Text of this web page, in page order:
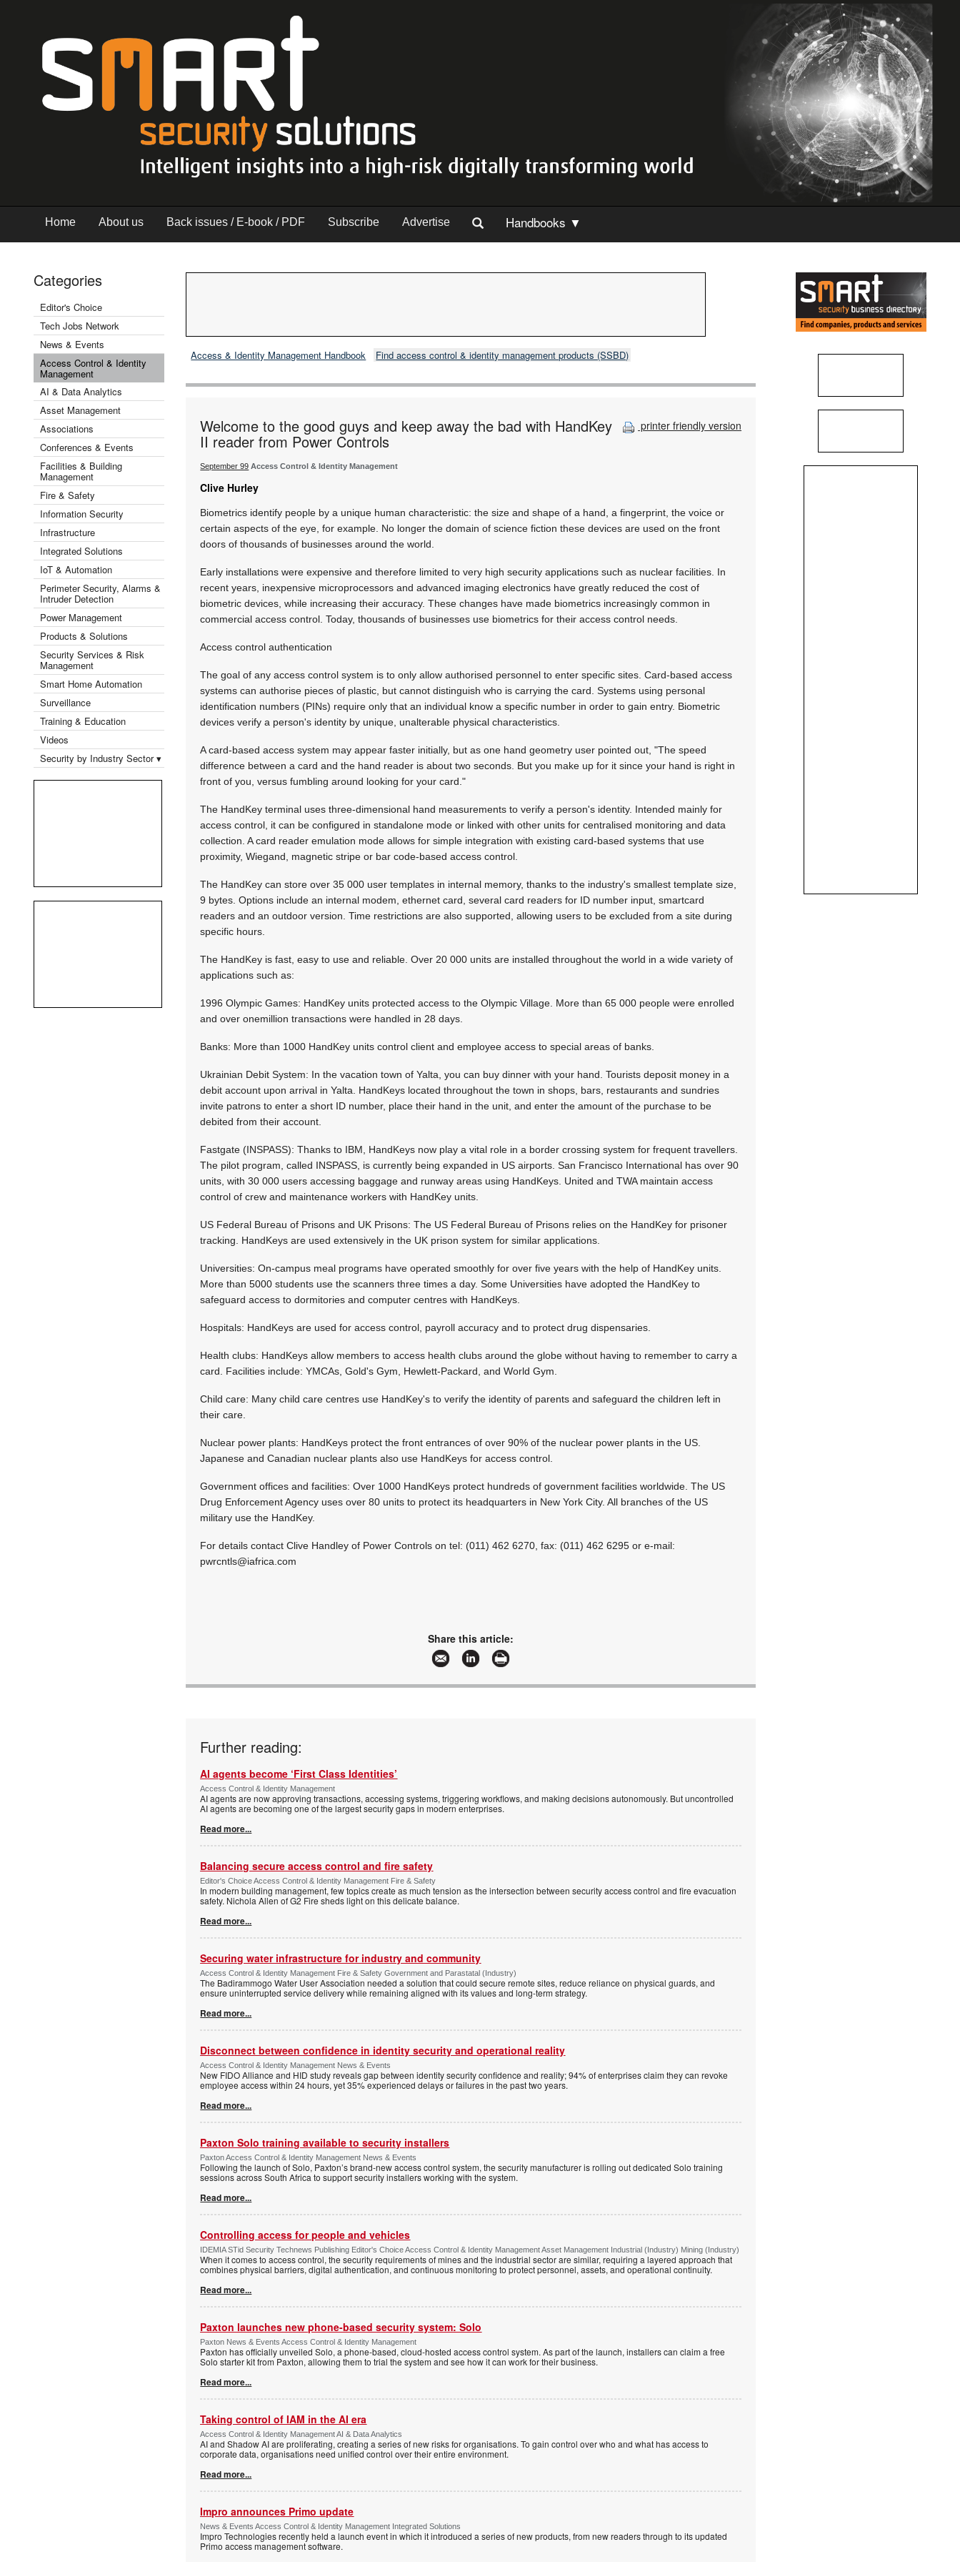
Home About us Back issues / E-book / PDF Subscribe Advertise Handbooks ▼
Categories
Editor's Choice
Tech Jobs Network
News & Events
Access Control & Identity
Management
AI & Data Analytics
Asset Management
Associations
Conferences & Events
Facilities & Building
Management
Fire & Safety
Information Security
Infrastructure
Integrated Solutions
IoT & Automation
Perimeter Security, Alarms &
Intruder Detection
Power Management
Products & Solutions
Security Services & Risk
Management
Smart Home Automation
Surveillance
Training & Education
Videos
Security by Industry Sector ▾
Access & Identity Management Handbook Find access control & identity management products (SSBD)
printer friendly version
Welcome to the good guys and keep away the bad with HandKey
II reader from Power Controls
September 99 Access Control & Identity Management
Clive Hurley
Biometrics identify people by a unique human characteristic: the size and shape of a hand, a fingerprint, the voice or
certain aspects of the eye, for example. No longer the domain of science fiction these devices are used on the front
doors of thousands of businesses around the world.
Early installations were expensive and therefore limited to very high security applications such as nuclear facilities. In
recent years, inexpensive microprocessors and advanced imaging electronics have greatly reduced the cost of
biometric devices, while increasing their accuracy. These changes have made biometrics increasingly common in
commercial access control. Today, thousands of businesses use biometrics for their access control needs.
Access control authentication
The goal of any access control system is to only allow authorised personnel to enter specific sites. Card-based access
systems can authorise pieces of plastic, but cannot distinguish who is carrying the card. Systems using personal
identification numbers (PINs) require only that an individual know a specific number in order to gain entry. Biometric
devices verify a person's identity by unique, unalterable physical characteristics.
A card-based access system may appear faster initially, but as one hand geometry user pointed out, "The speed
difference between a card and the hand reader is about two seconds. But you make up for it since your hand is right in
front of you, versus fumbling around looking for your card."
The HandKey terminal uses three-dimensional hand measurements to verify a person's identity. Intended mainly for
access control, it can be configured in standalone mode or linked with other units for centralised monitoring and data
collection. A card reader emulation mode allows for simple integration with existing card-based systems that use
proximity, Wiegand, magnetic stripe or bar code-based access control.
The HandKey can store over 35 000 user templates in internal memory, thanks to the industry's smallest template size,
9 bytes. Options include an internal modem, ethernet card, several card readers for ID number input, smartcard
readers and an outdoor version. Time restrictions are also supported, allowing users to be excluded from a site during
specific hours.
The HandKey is fast, easy to use and reliable. Over 20 000 units are installed throughout the world in a wide variety of
applications such as:
1996 Olympic Games: HandKey units protected access to the Olympic Village. More than 65 000 people were enrolled
and over onemillion transactions were handled in 28 days.
Banks: More than 1000 HandKey units control client and employee access to special areas of banks.
Ukrainian Debit System: In the vacation town of Yalta, you can buy dinner with your hand. Tourists deposit money in a
debit account upon arrival in Yalta. HandKeys located throughout the town in shops, bars, restaurants and sundries
invite patrons to enter a short ID number, place their hand in the unit, and enter the amount of the purchase to be
debited from their account.
Fastgate (INSPASS): Thanks to IBM, HandKeys now play a vital role in a border crossing system for frequent travellers.
The pilot program, called INSPASS, is currently being expanded in US airports. San Francisco International has over 90
units, with 30 000 users accessing baggage and runway areas using HandKeys. United and TWA maintain access
control of crew and maintenance workers with HandKey units.
US Federal Bureau of Prisons and UK Prisons: The US Federal Bureau of Prisons relies on the HandKey for prisoner
tracking. HandKeys are used extensively in the UK prison system for similar applications.
Universities: On-campus meal programs have operated smoothly for over five years with the help of HandKey units.
More than 5000 students use the scanners three times a day. Some Universities have adopted the HandKey to
safeguard access to dormitories and computer centres with HandKeys.
Hospitals: HandKeys are used for access control, payroll accuracy and to protect drug dispensaries.
Health clubs: HandKeys allow members to access health clubs around the globe without having to remember to carry a
card. Facilities include: YMCAs, Gold's Gym, Hewlett-Packard, and World Gym.
Child care: Many child care centres use HandKey's to verify the identity of parents and safeguard the children left in
their care.
Nuclear power plants: HandKeys protect the front entrances of over 90% of the nuclear power plants in the US.
Japanese and Canadian nuclear plants also use HandKeys for access control.
Government offices and facilities: Over 1000 HandKeys protect hundreds of government facilities worldwide. The US
Drug Enforcement Agency uses over 80 units to protect its headquarters in New York City. All branches of the US
military use the HandKey.
For details contact Clive Handley of Power Controls on tel: (011) 462 6270, fax: (011) 462 6295 or e-mail:
pwrcntls@iafrica.com
Share this article:
Further reading:
AI agents become ‘First Class Identities’
Access Control & Identity Management
AI agents are now approving transactions, accessing systems, triggering workflows, and making decisions autonomously. But uncontrolled
AI agents are becoming one of the largest security gaps in modern enterprises.
Read more...
Balancing secure access control and fire safety
Editor's Choice Access Control & Identity Management Fire & Safety
In modern building management, few topics create as much tension as the intersection between security access control and fire evacuation
safety. Nichola Allen of G2 Fire sheds light on this delicate balance.
Read more...
Securing water infrastructure for industry and community
Access Control & Identity Management Fire & Safety Government and Parastatal (Industry)
The Badirammogo Water User Association needed a solution that could secure remote sites, reduce reliance on physical guards, and
ensure uninterrupted service delivery while remaining aligned with its values and long-term strategy.
Read more...
Disconnect between confidence in identity security and operational reality
Access Control & Identity Management News & Events
New FIDO Alliance and HID study reveals gap between identity security confidence and reality; 94% of enterprises claim they can revoke
employee access within 24 hours, yet 35% experienced delays or failures in the past two years.
Read more...
Paxton Solo training available to security installers
Paxton Access Control & Identity Management News & Events
Following the launch of Solo, Paxton’s brand-new access control system, the security manufacturer is rolling out dedicated Solo training
sessions across South Africa to support security installers working with the system.
Read more...
Controlling access for people and vehicles
IDEMIA STid Security Technews Publishing Editor's Choice Access Control & Identity Management Asset Management Industrial (Industry) Mining (Industry)
When it comes to access control, the security requirements of mines and the industrial sector are similar, requiring a layered approach that
combines physical barriers, digital authentication, and continuous monitoring to protect personnel, assets, and operational continuity.
Read more...
Paxton launches new phone-based security system: Solo
Paxton News & Events Access Control & Identity Management
Paxton has officially unveiled Solo, a phone-based, cloud-hosted access control system. As part of the launch, installers can claim a free
Solo starter kit from Paxton, allowing them to trial the system and see how it can work for their business.
Read more...
Taking control of IAM in the AI era
Access Control & Identity Management AI & Data Analytics
AI and Shadow AI are proliferating, creating a series of new risks for organisations. To gain control over who and what has access to
corporate data, organisations need unified control over their entire environment.
Read more...
Impro announces Primo update
News & Events Access Control & Identity Management Integrated Solutions
Impro Technologies recently held a launch event in which it introduced a series of new products, from new readers through to its updated
Primo access management software.